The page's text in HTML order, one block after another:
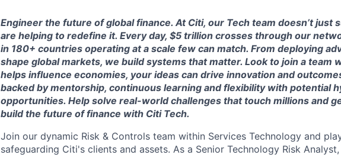
Engineer the future of global finance. At Citi, our Tech team doesn’t just
are helping to redefine it. Every day, $5 trillion crosses through our
in 180+ countries operating at a scale few can match. From deploying
shape global markets, we build systems that matter. Look to join a team
helps influence economies, your ideas can drive innovation and
backed by mentorship, continuous learning and flexibility with potential
opportunities. Help solve real-world challenges that touch millions and
build the future of finance with Citi Tech.
Join our dynamic Risk & Controls team within Services Technology and
safeguarding Citi's clients and assets. As a Senior Technology Risk